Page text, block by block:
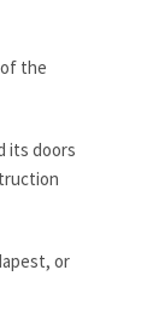
the
its doors
or